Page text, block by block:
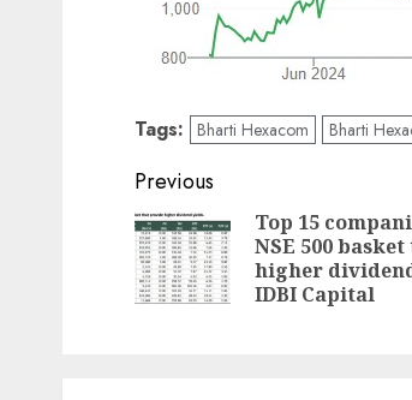
Tags: Bharti Hexacom Bharti
Post
navigation
Previous
Top 15
NSE 500
higher
IDBI Capital